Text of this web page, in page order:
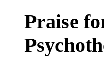
Praise